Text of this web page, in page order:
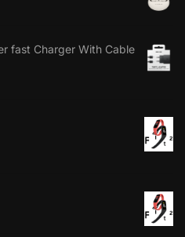
fast Charger With Cable